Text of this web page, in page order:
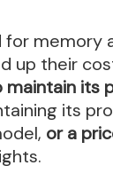
for
up their
its
its
or a